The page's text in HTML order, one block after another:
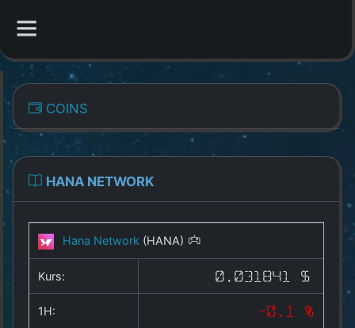
Overview
All Coins
Best Crypto Exchanges
Best Free Coins
Our Other Services
COINS
HANA NETWORK
Hana Network (HANA)
Kurs: 0.031841 $
1H: -0.1 %